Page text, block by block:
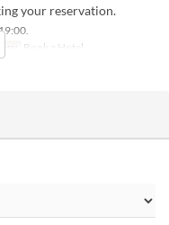
your reservation.
Book a Hotel